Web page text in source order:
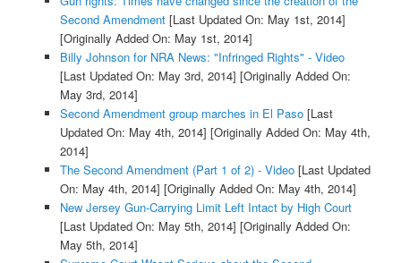
Second Amendment[Last Updated On: May 1st, 2014]
[Originally Added On: May 1st, 2014]
Billy Johnson for NRA News: "Infringed Rights" - Video
[Last Updated On: May 3rd, 2014] [Originally Added On:
May 3rd, 2014]
Second Amendment group marches in El Paso[Last
Updated On: May 4th, 2014] [Originally Added On: May 4th,
2014]
The Second Amendment (Part 1 of 2) - Video[Last Updated
On: May 4th, 2014] [Originally Added On: May 4th, 2014]
New Jersey Gun-Carrying Limit Left Intact by High Court
[Last Updated On: May 5th, 2014] [Originally Added On:
May 5th, 2014]